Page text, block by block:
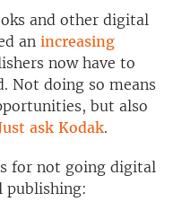
and other digital
an increasing
now have to
Not doing so means
but also
ask Kodak.
for not going digital
publishing: